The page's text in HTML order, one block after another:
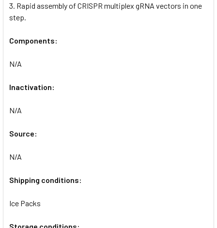
Rapid assembly of CRISPR multiplex gRNA vectors in one
step.
Components:
N/A
Inactivation:
N/A
Source:
N/A
Shipping conditions:
Ice Packs